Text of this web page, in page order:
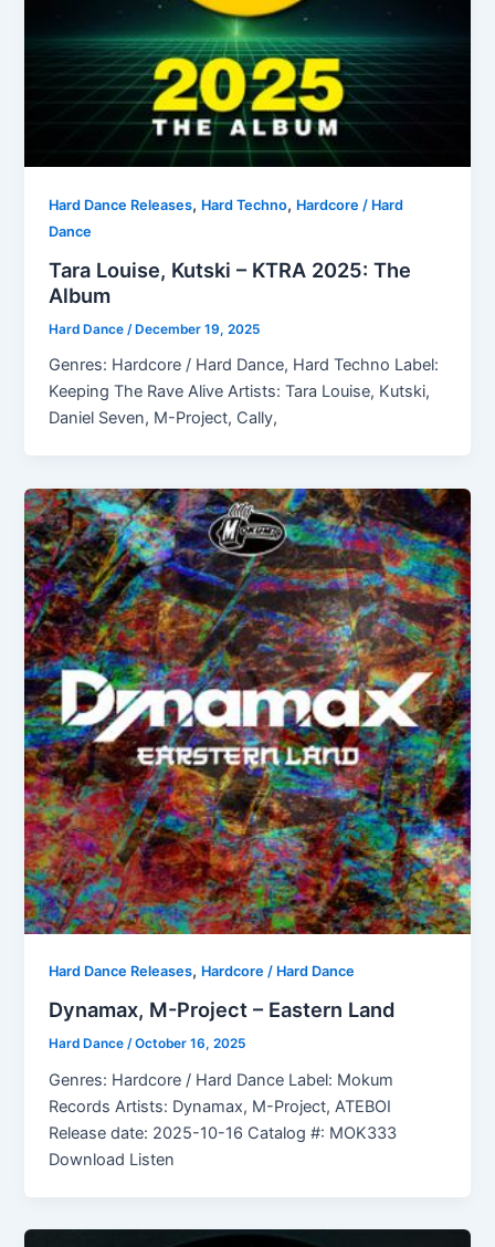
Hard Dance Releases, Hard Techno, Hardcore / Hard
Dance
Tara Louise, Kutski – KTRA 2025: The
Album
Hard Dance /December 19, 2025
Genres: Hardcore / Hard Dance, Hard Techno Label:
Keeping The Rave Alive Artists: Tara Louise, Kutski,
Daniel Seven, M-Project, Cally,
Hard Dance Releases, Hardcore / Hard Dance
Dynamax, M-Project – Eastern Land
Hard Dance/October 16, 2025
Genres: Hardcore / Hard Dance Label: Mokum
Records Artists: Dynamax, M-Project, ATEBOI
Release date: 2025-10-16 Catalog #: MOK333
Download Listen